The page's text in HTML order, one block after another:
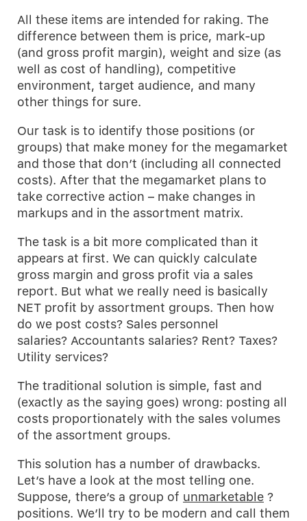
All these items are intended for raking. The
difference between them is price, mark-up
(and gross profit margin), weight and size (as
well as cost of handling), competitive
environment, target audience, and many
other things for sure.
Our task is to identify those positions (or
groups) that make money for the megamarket
and those that don’t (including all connected
costs). After that the megamarket plans to
take corrective action – make changes in
markups and in the assortment matrix.
The task is a bit more complicated than it
appears at first. We can quickly calculate
gross margin and gross profit via a sales
report. But what we really need is basically
NET profit by assortment groups. Then how
do we post costs? Sales personnel
salaries? Accountants salaries? Rent? Taxes?
Utility services?
The traditional solution is simple, fast and
(exactly as the saying goes) wrong: posting all
costs proportionately with the sales volumes
of the assortment groups.
This solution has a number of drawbacks.
Let’s have a look at the most telling one.
Suppose, there’s a group of unmarketable ?
positions. We’ll try to be modern and call them